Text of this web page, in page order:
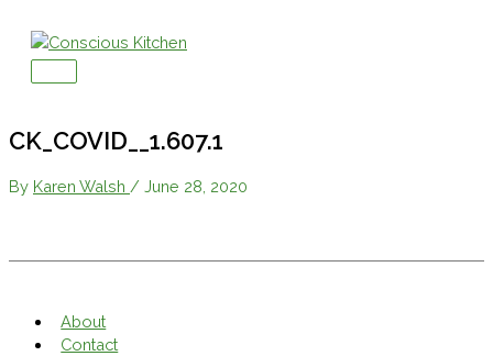
content
Main
CK_COVID__1.607.1
By Karen Walsh / June 28, 2020
About
Contact